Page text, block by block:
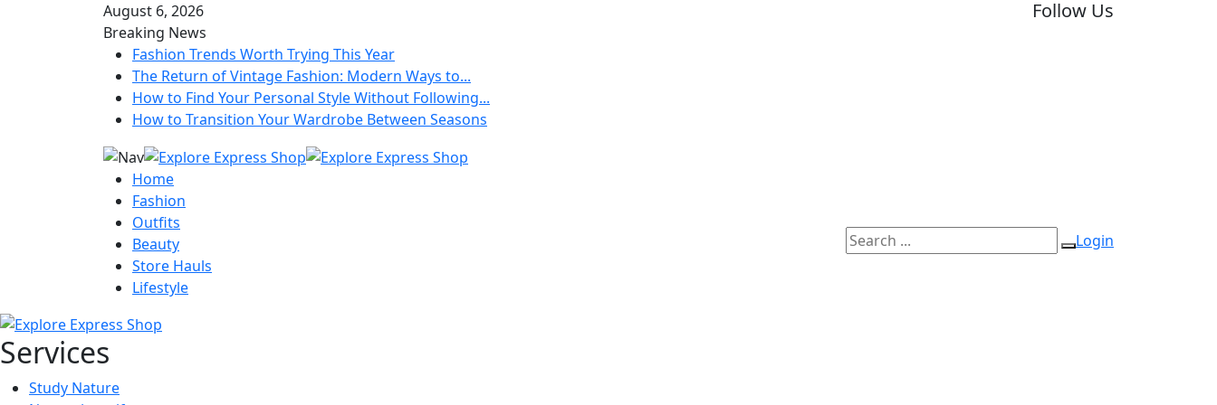
August 6, 2026
Breaking News
Fashion Trends Worth Trying This Year
The Return of Vintage Fashion: Modern Ways to...
How to Find Your Personal Style Without Following...
How to Transition Your Wardrobe Between Seasons
Follow Us
Home
Fashion
Outfits
Beauty
Store Hauls
Lifestyle
Login
Services
Study Nature